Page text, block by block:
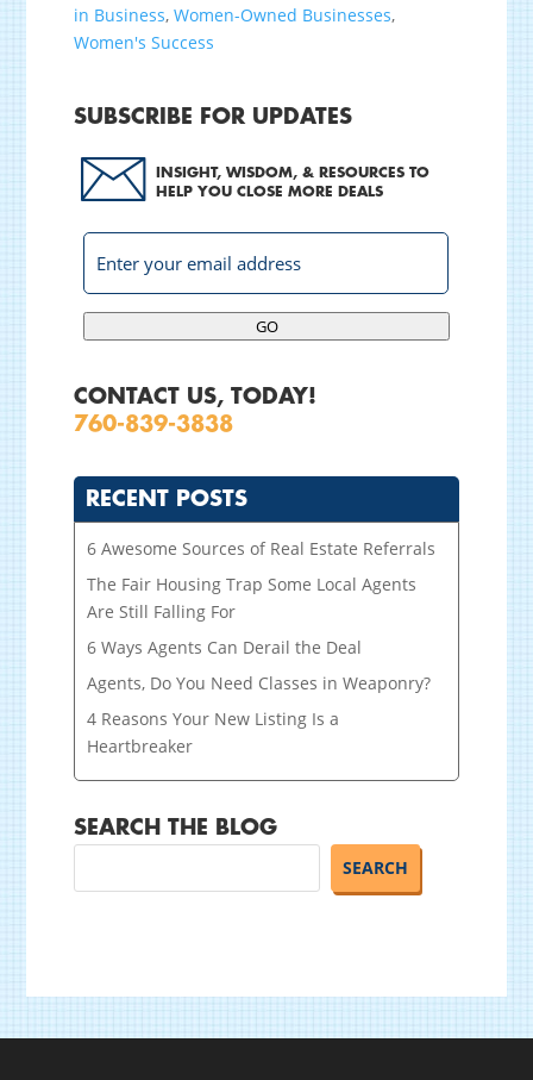
in Business,Women-Owned Businesses,
Women's Success
SUBSCRIBE FOR UPDATES
INSIGHT, WISDOM, & RESOURCES TO
HELP YOU CLOSE MORE DEALS
GO
CONTACT US, TODAY!
760-839-3838
RECENT POSTS
6 Awesome Sources of Real Estate Referrals
The Fair Housing Trap Some Local Agents
Are Still Falling For
6 Ways Agents Can Derail the Deal
Agents, Do You Need Classes in Weaponry?
4 Reasons Your New Listing Is a
Heartbreaker
SEARCH THE BLOG